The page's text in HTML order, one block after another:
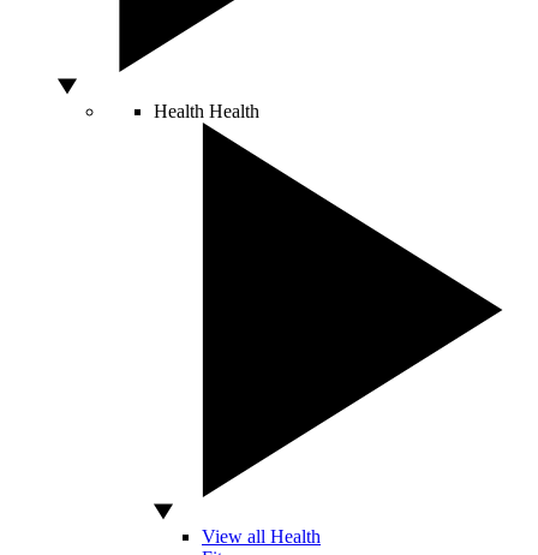
Health Health
View all Health